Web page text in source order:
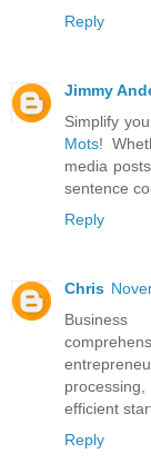
Reply
Jimmy
Simplify
Mots!
media
sentence
Reply
Chris
efficient
Reply